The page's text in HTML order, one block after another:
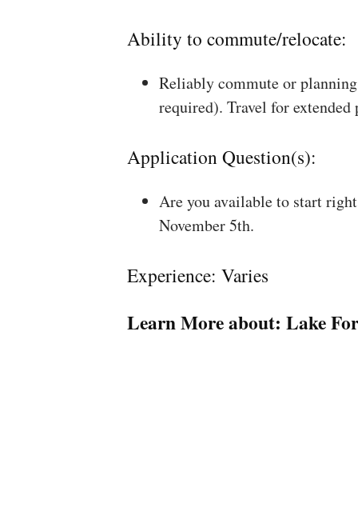
Ability to commute/relocate:
Reliably commute or
required). Travel for
Application Question(s):
Are you available to start
November 5th.
Experience: Varies
Learn More about: Lake